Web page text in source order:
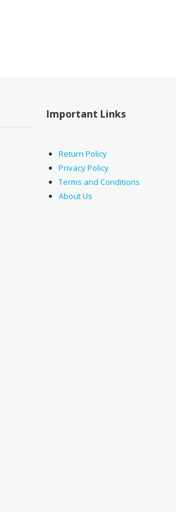
Important Links
Return Policy
Privacy Policy
Terms and Conditions
About Us